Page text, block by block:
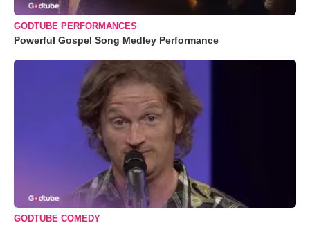
GODTUBE PERFORMANCES
Powerful Gospel Song Medley Performance
GODTUBE COMEDY